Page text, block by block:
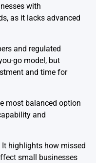
with
as it lacks advanced
and regulated
go model, but
and time for
most balanced option
and
It highlights how missed
small businesses